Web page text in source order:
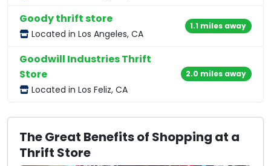
Goody thrift store
Located in Los Angeles, CA
1.1 miles away
Goodwill Industries Thrift
Store
Located in Los Feliz, CA
2.0 miles away
The Great Benefits of Shopping at a
Thrift Store